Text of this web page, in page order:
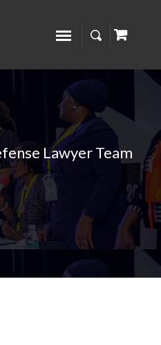
Lawyer Team